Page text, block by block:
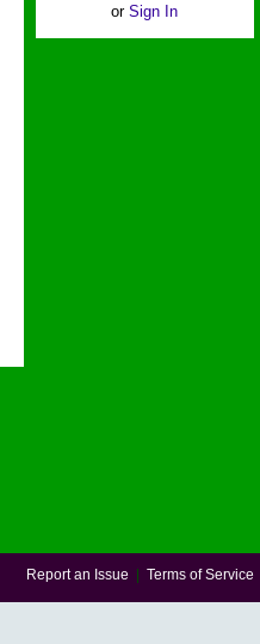
or Sign In
Report an Issue Terms of Service